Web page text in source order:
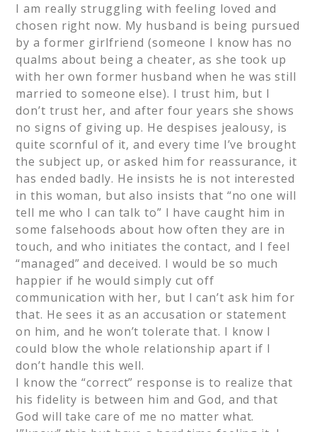
I am really struggling with feeling loved and
chosen right now. My husband is being pursued
by a former girlfriend (someone I know has no
qualms about being a cheater, as she took up
with her own former husband when he was still
married to someone else). I trust him, but I
don’t trust her, and after four years she shows
no signs of giving up. He despises jealousy, is
quite scornful of it, and every time I’ve brought
the subject up, or asked him for reassurance, it
has ended badly. He insists he is not interested
in this woman, but also insists that “no one will
tell me who I can talk to” I have caught him in
some falsehoods about how often they are in
touch, and who initiates the contact, and I feel
“managed” and deceived. I would be so much
happier if he would simply cut off
communication with her, but I can’t ask him for
that. He sees it as an accusation or statement
on him, and he won’t tolerate that. I know I
could blow the whole relationship apart if I
don’t handle this well.
I know the “correct” response is to realize that
his fidelity is between him and God, and that
God will take care of me no matter what.